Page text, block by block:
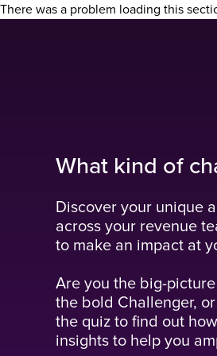
There was a problem loading this
What kind of
Discover your unique
across your revenue
to make an impact at
Are you the big-
the bold Challenger,
the quiz to find out
insights to help you